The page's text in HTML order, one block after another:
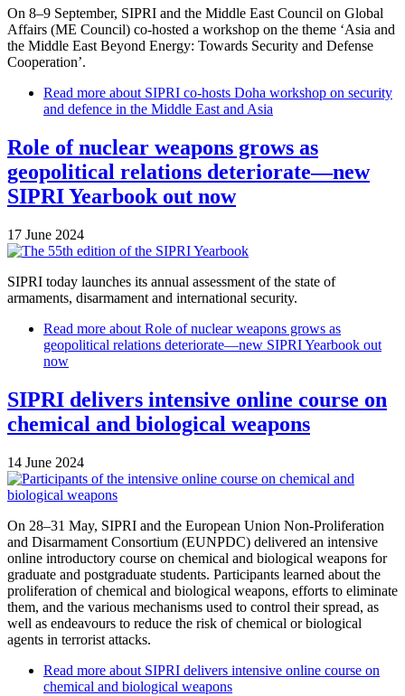
On 8–9 September, SIPRI and the Middle East Council on Global
Affairs (ME Council) co-hosted a workshop on the theme ‘Asia and
the Middle East Beyond Energy: Towards Security and Defense
Cooperation’.
Read more about SIPRI co-hosts Doha workshop on security
and defence in the Middle East and Asia
Role of nuclear weapons grows as
geopolitical relations deteriorate—new
SIPRI Yearbook out now
17 June 2024
SIPRI today launches its annual assessment of the state of
armaments, disarmament and international security.
Read more about Role of nuclear weapons grows as
geopolitical relations deteriorate—new SIPRI Yearbook out
now
SIPRI delivers intensive online course on
chemical and biological weapons
14 June 2024
On 28–31 May, SIPRI and the European Union Non-Proliferation
and Disarmament Consortium (EUNPDC) delivered an intensive
online introductory course on chemical and biological weapons for
graduate and postgraduate students. Participants learned about the
proliferation of chemical and biological weapons, efforts to eliminate
them, and the various mechanisms used to control their spread, as
well as endeavours to reduce the risk of chemical or biological
agents in terrorist attacks.
Read more about SIPRI delivers intensive online course on
chemical and biological weapons